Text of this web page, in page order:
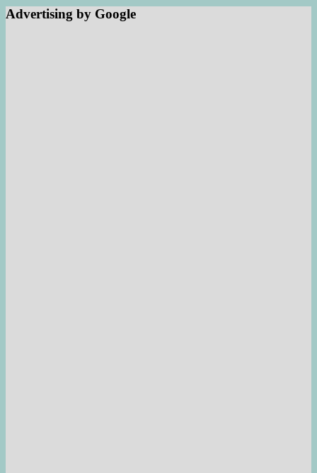
Advertising by Google